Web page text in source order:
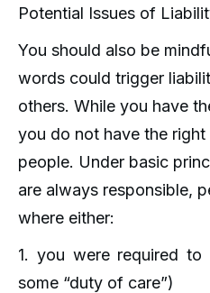
Potential Issues of
You should also be
words could trigger
others. While you have
you do not have the
people. Under basic
are always responsible,
where either:
1. you were required
some “duty of care”)